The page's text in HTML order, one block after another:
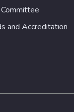
and Accreditation